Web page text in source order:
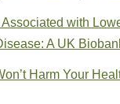
with
A UK
Harm Your